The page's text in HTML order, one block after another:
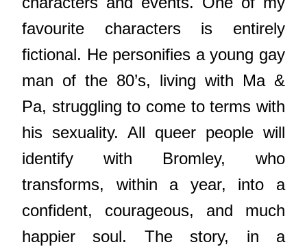
favourite characters is entirely
fictional. He personifies a young gay
man of the 80’s, living with Ma &
Pa, struggling to come to terms with
his sexuality. All queer people will
identify with Bromley, who
transforms, within a year, into a
confident, courageous, and much
happier soul. The story, in a